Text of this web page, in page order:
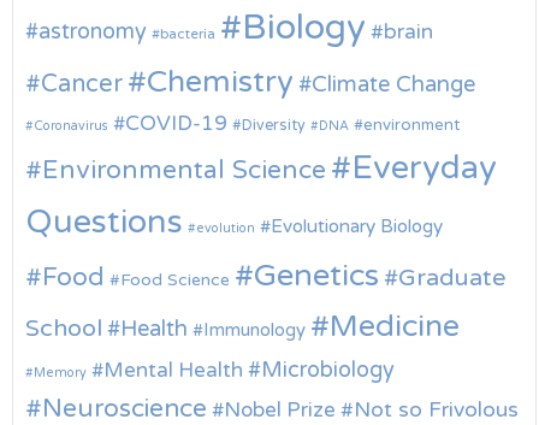
astronomy bacteria Biology brain
Cancer Chemistry Climate Change
Coronavirus COVID-19 Diversity DNA environment
Environmental Science
Everyday
Questions
evolution Evolutionary Biology
Food Food Science Genetics
Graduate
School
Health Immunology Medicine
Memory Mental Health Microbiology
Neuroscience Nobel Prize
Not so Frivolous